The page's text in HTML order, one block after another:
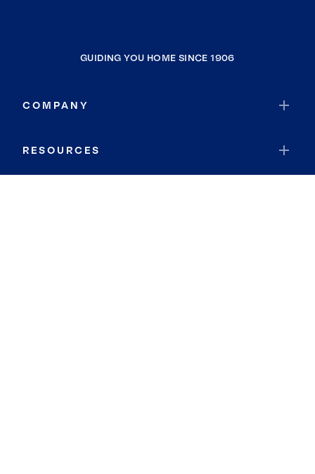
GUIDING YOU HOME SINCE 1906
COMPANY
RESOURCES